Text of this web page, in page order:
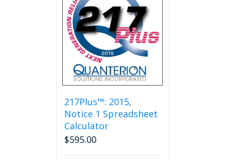
217Plus™: 2015,
Notice 1 Spreadsheet
Calculator
$595.00